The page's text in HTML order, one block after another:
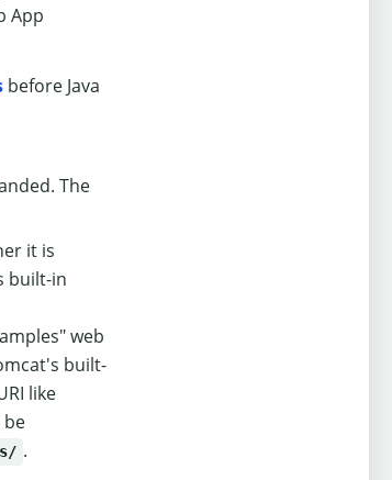
App
before Java
The
it is
built-in
web
built-
like
.